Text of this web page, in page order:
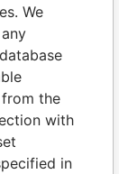
We
the
with
in